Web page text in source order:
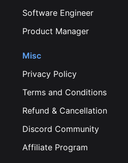
Software Engineer
Product Manager
Misc
Privacy Policy
Terms and Conditions
Refund & Cancellation
Discord Community
Affiliate Program